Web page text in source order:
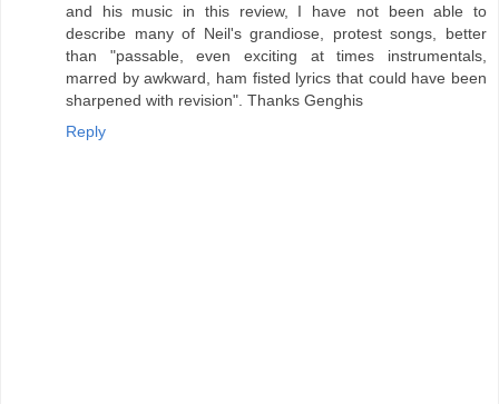
and his music in this review, I have not been able to
describe many of Neil's grandiose, protest songs, better
than "passable, even exciting at times instrumentals,
marred by awkward, ham fisted lyrics that could have been
sharpened with revision". Thanks Genghis
Reply